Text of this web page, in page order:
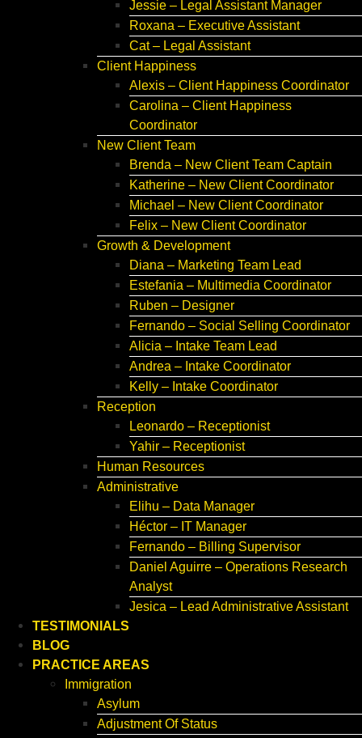
Jessie – Legal Assistant Manager
Roxana – Executive Assistant
Cat – Legal Assistant
Client Happiness
Alexis – Client Happiness Coordinator
Carolina – Client Happiness
Coordinator
New Client Team
Brenda – New Client Team Captain
Katherine – New Client Coordinator
Michael – New Client Coordinator
Felix – New Client Coordinator
Growth & Development
Diana – Marketing Team Lead
Estefania – Multimedia Coordinator
Ruben – Designer
Fernando – Social Selling Coordinator
Alicia – Intake Team Lead
Andrea – Intake Coordinator
Kelly – Intake Coordinator
Reception
Leonardo – Receptionist
Yahir – Receptionist
Human Resources
Administrative
Elihu – Data Manager
Héctor – IT Manager
Fernando – Billing Supervisor
Daniel Aguirre – Operations Research
Analyst
Jesica – Lead Administrative Assistant
TESTIMONIALS
BLOG
PRACTICE AREAS
Immigration
Asylum
Adjustment Of Status